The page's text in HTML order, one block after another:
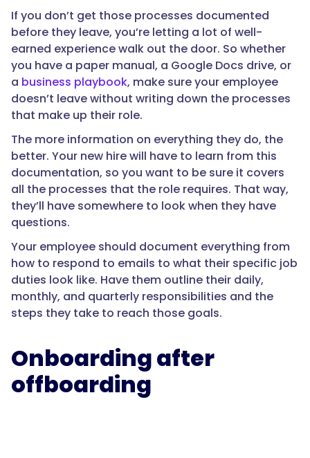
If you don’t get those processes documented
before they leave, you’re letting a lot of well-
earned experience walk out the door. So whether
you have a paper manual, a Google Docs drive, or
a business playbook, make sure your employee
doesn’t leave without writing down the processes
that make up their role.
The more information on everything they do, the
better. Your new hire will have to learn from this
documentation, so you want to be sure it covers
all the processes that the role requires. That way,
they’ll have somewhere to look when they have
questions.
Your employee should document everything from
how to respond to emails to what their specific job
duties look like. Have them outline their daily,
monthly, and quarterly responsibilities and the
steps they take to reach those goals.
Onboarding after
offboarding